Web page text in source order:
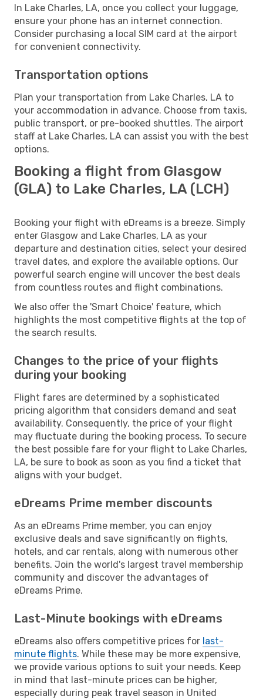
In Lake Charles, LA, once you collect your luggage,
ensure your phone has an internet connection.
Consider purchasing a local SIM card at the airport
for convenient connectivity.
Transportation options
Plan your transportation from Lake Charles, LA to
your accommodation in advance. Choose from taxis,
public transport, or pre-booked shuttles. The airport
staff at Lake Charles, LA can assist you with the best
options.
Booking a flight from Glasgow
(GLA) to Lake Charles, LA (LCH)
Booking your flight with eDreams is a breeze. Simply
enter Glasgow and Lake Charles, LA as your
departure and destination cities, select your desired
travel dates, and explore the available options. Our
powerful search engine will uncover the best deals
from countless routes and flight combinations.
We also offer the 'Smart Choice' feature, which
highlights the most competitive flights at the top of
the search results.
Changes to the price of your flights
during your booking
Flight fares are determined by a sophisticated
pricing algorithm that considers demand and seat
availability. Consequently, the price of your flight
may fluctuate during the booking process. To secure
the best possible fare for your flight to Lake Charles,
LA, be sure to book as soon as you find a ticket that
aligns with your budget.
eDreams Prime member discounts
As an eDreams Prime member, you can enjoy
exclusive deals and save significantly on flights,
hotels, and car rentals, along with numerous other
benefits. Join the world's largest travel membership
community and discover the advantages of
eDreams Prime.
Last-Minute bookings with eDreams
eDreams also offers competitive prices for last-
minute flights. While these may be more expensive,
we provide various options to suit your needs. Keep
in mind that last-minute prices can be higher,
especially during peak travel season in United